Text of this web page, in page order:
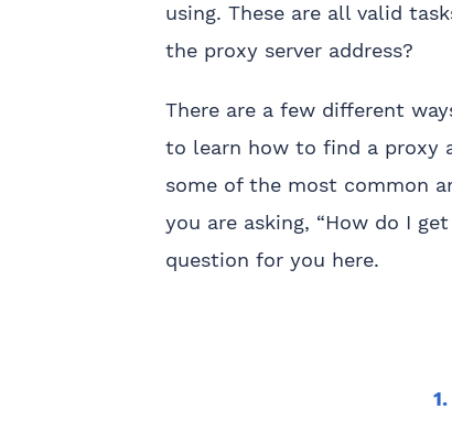
using. These are all valid
the proxy server address?
There are a few different
to learn how to find a proxy
some of the most common
you are asking, “How do I
question for you here.